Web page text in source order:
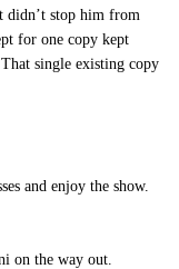
didn’t stop him from
for one copy kept
single existing copy
and enjoy the show.
on the way out.